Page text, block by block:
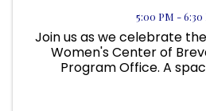
5:00 PM - 6:30
Join us as we celebrate
Women's Center of
Program Office. A